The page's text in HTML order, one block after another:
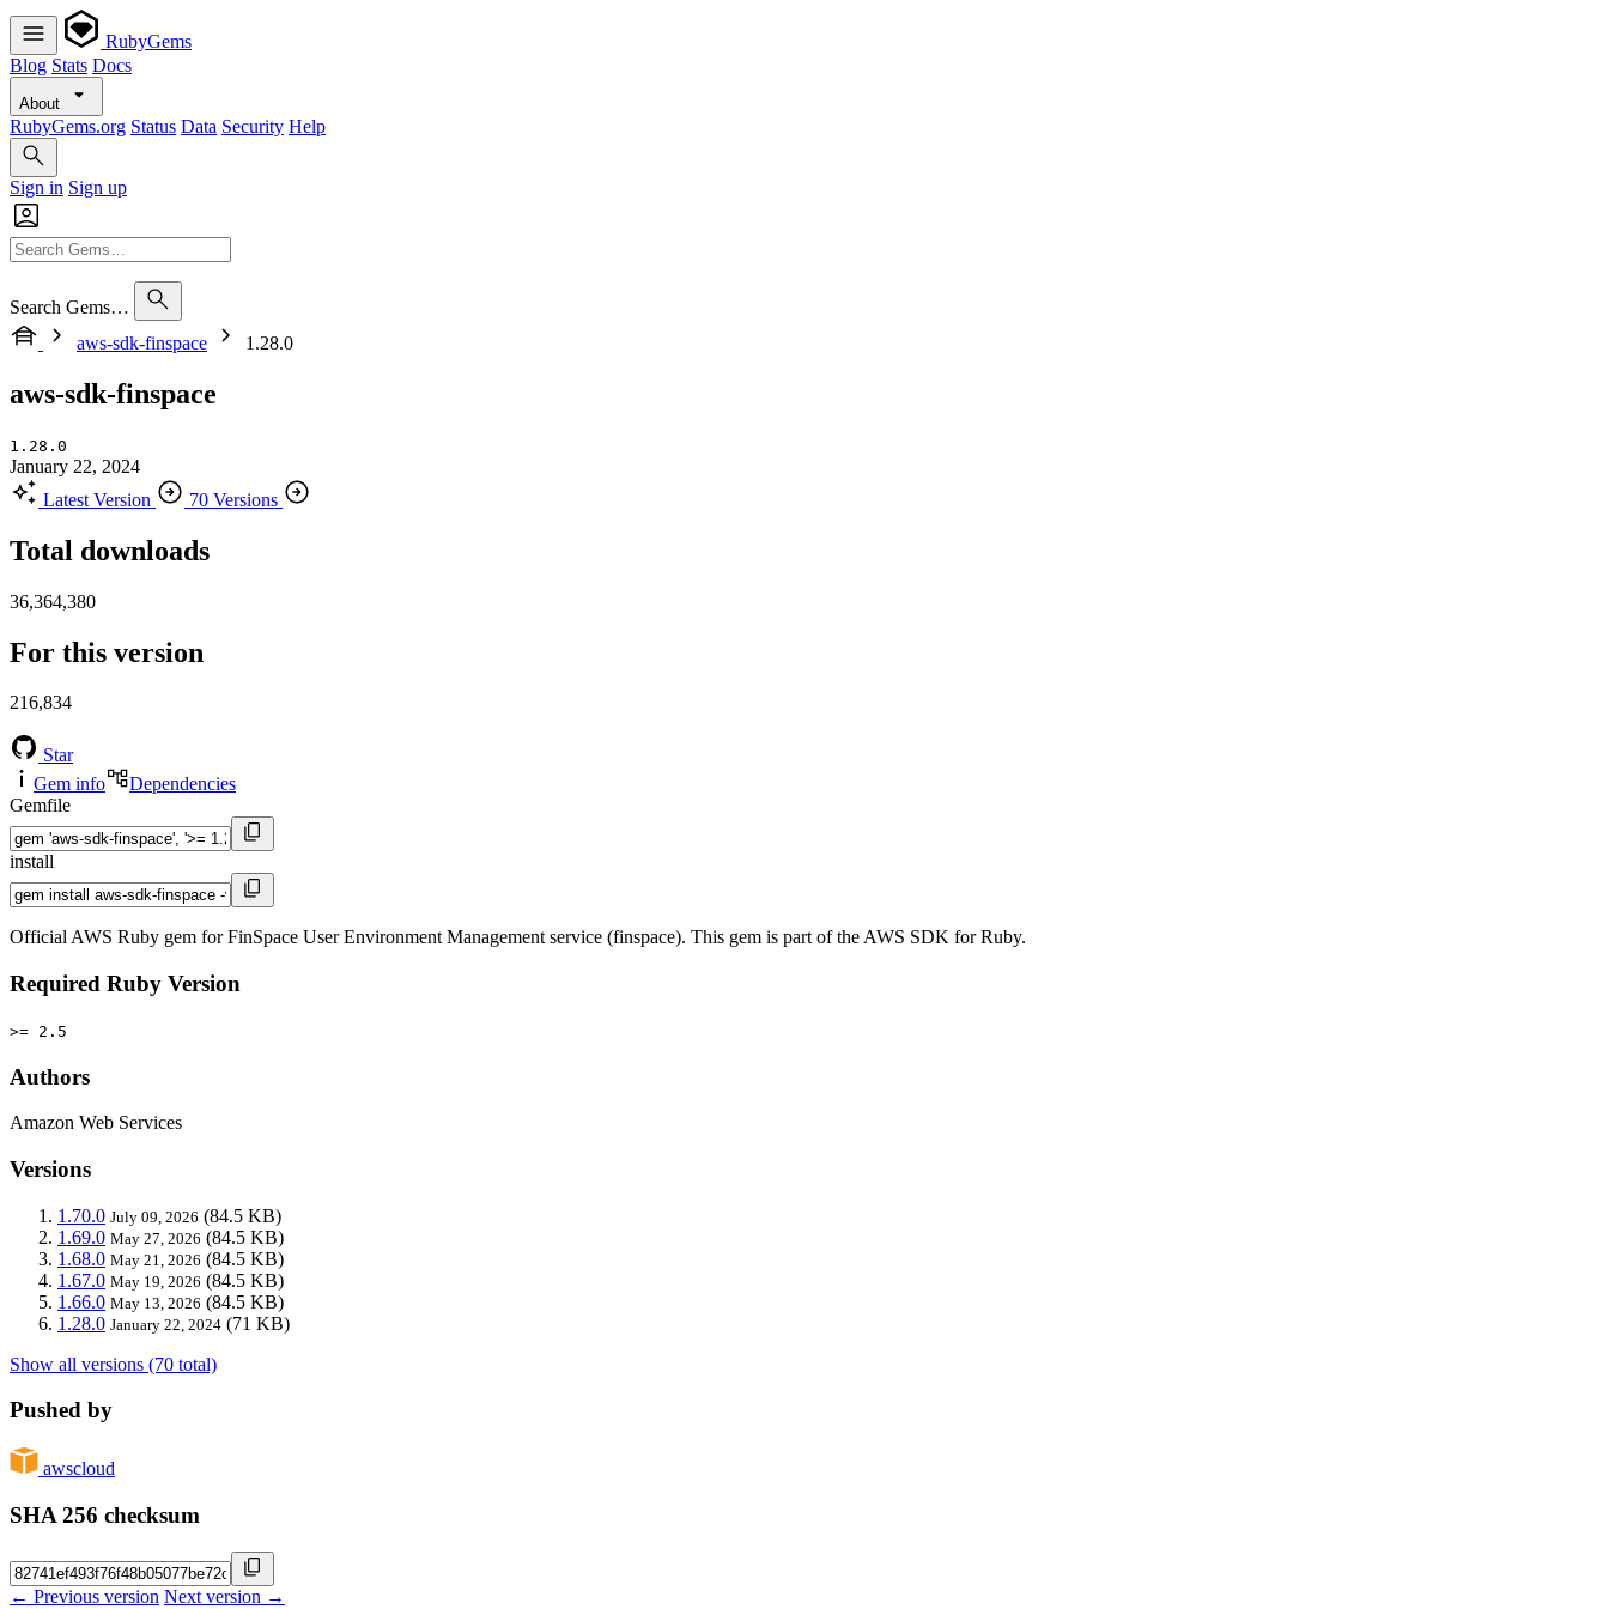
RubyGems
Blog Stats Docs
About
RubyGems.org Status Data Security Help
Sign in Sign up
Search Gems…
aws-sdk-finspace
1.28.0
aws-sdk-finspace
1.28.0
January 22, 2024
Latest Version
70 Versions
Total downloads
36,364,380
For this version
216,834
Star
Gem info
Dependencies
Gemfile
install
Official AWS Ruby gem for FinSpace User Environment Management service (finspace). This gem is part of the AWS SDK for Ruby.
Required Ruby Version
>= 2.5
Authors
Amazon Web Services
Versions
1.70.0 July 09, 2026 (84.5 KB)
1.69.0 May 27, 2026 (84.5 KB)
1.68.0 May 21, 2026 (84.5 KB)
1.67.0 May 19, 2026 (84.5 KB)
1.66.0 May 13, 2026 (84.5 KB)
1.28.0 January 22, 2024 (71 KB)
Show all versions (70 total)
Pushed by
awscloud
SHA 256 checksum
← Previous version Next version →